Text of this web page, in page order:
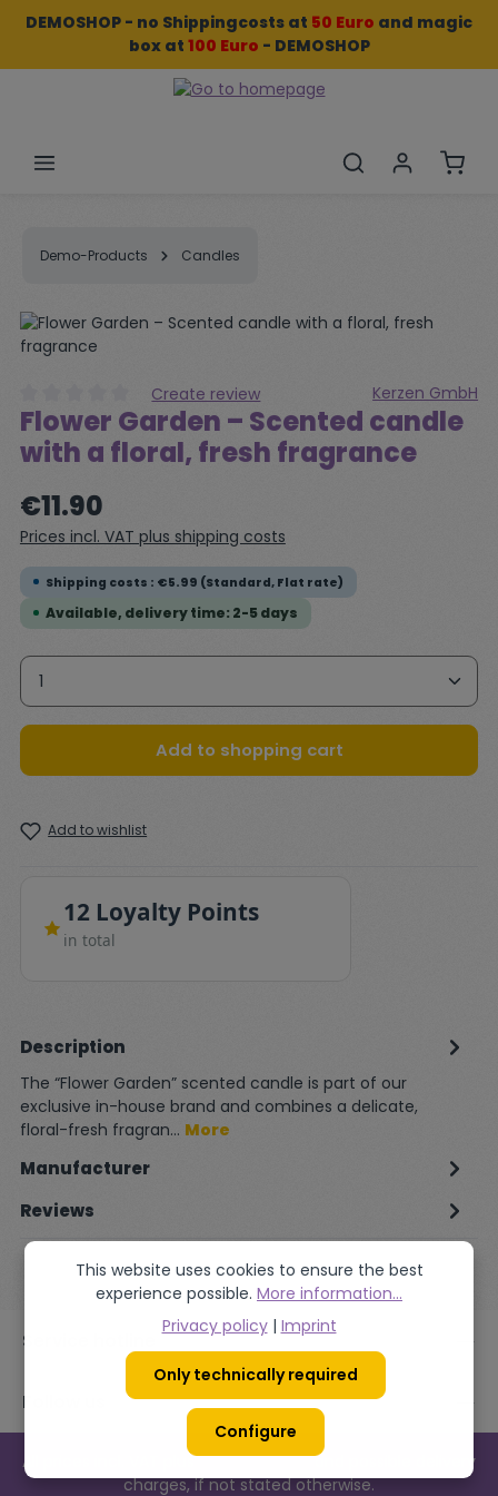
Skip to main content
DEMOSHOP - no Shippingcosts at 50 Euro and magic
box at 100 Euro - DEMOSHOP
Demo-Products Candles
Skip image gallery
Average rating of 0 out of 5 stars
Create review Kerzen GmbH
Flower Garden – Scented candle
with a floral, fresh fragrance
Regular price:
€11.90
Prices incl. VAT plus shipping costs
Shipping costs : €5.99 (Standard, Flat rate)
Available, delivery time: 2-5 days
Product Quantity: Enter the desired amount
Add to shopping cart
Add to wishlist
12 Loyalty Points
in total
Description
The “Flower Garden” scented candle is part of our
exclusive in-house brand and combines a delicate,
floral-fresh fragran… More
Manufacturer
Reviews
Service hotline
Follow us
All prices incl. VAT plusshipping costsand possible delivery
charges, if not stated otherwise.
This website uses cookies to ensure the best
experience possible. More information...
Privacy policy| Imprint
Only technically required
Configure